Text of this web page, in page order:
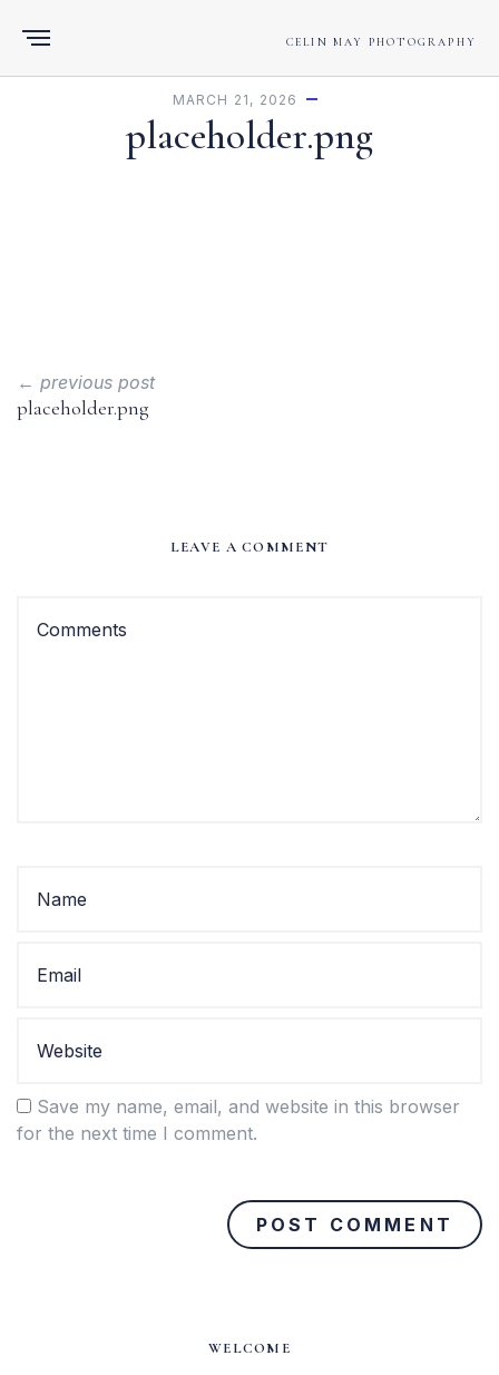
CELIN MAY PHOTOGRAPHY
MARCH 21, 2026
placeholder.png
← previous post
placeholder.png
LEAVE A COMMENT
Save my name, email, and website in this browser
for the next time I comment.
WELCOME